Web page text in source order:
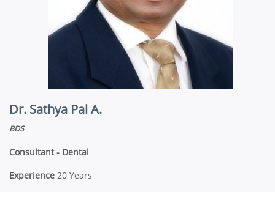
Dr. Sathya Pal A.
BDS
Consultant - Dental
Experience 20 Years